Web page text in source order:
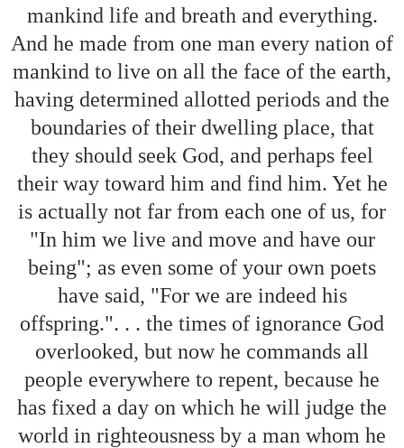
mankind life and breath and everything.
And he made from one man every nation of
mankind to live on all the face of the earth,
having determined allotted periods and the
boundaries of their dwelling place, that
they should seek God, and perhaps feel
their way toward him and find him. Yet he
is actually not far from each one of us, for
"In him we live and move and have our
being"; as even some of your own poets
have said, "For we are indeed his
offspring.". . . the times of ignorance God
overlooked, but now he commands all
people everywhere to repent, because he
has fixed a day on which he will judge the
world in righteousness by a man whom he